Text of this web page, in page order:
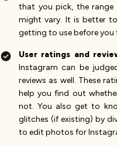
that you pick, the
might vary. It is better
getting to use before
User ratings and
Instagram can be
reviews as well. These
help you find out
not. You also get to
glitches (if existing) by
to edit photos for